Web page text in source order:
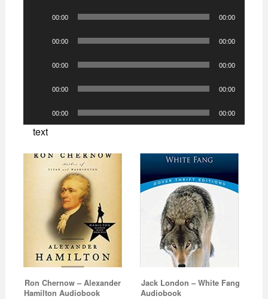
00:00 00:00
00:00 00:00
00:00 00:00
00:00 00:00
00:00 00:00
text
Ron Chernow – Alexander
Hamilton Audiobook
Jack London – White Fang
Audiobook